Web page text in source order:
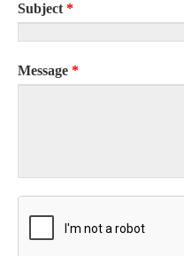
Subject *
Message *